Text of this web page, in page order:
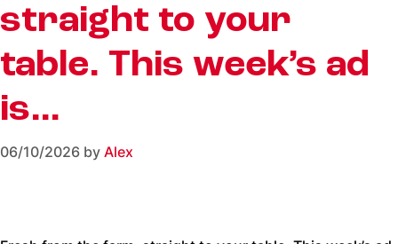
straight to your
table. This week’s ad
is…
06/10/2026 by Alex